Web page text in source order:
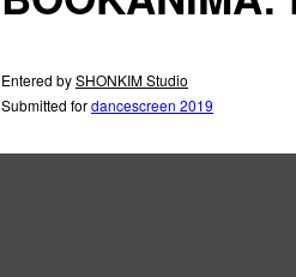
Entered bySHONKIM Studio
Submitted fordancescreen 2019